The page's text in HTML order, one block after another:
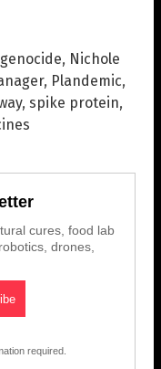
genocide, Nichole
, Plandemic,
, spike protein,
cures, food lab
drones,
required.